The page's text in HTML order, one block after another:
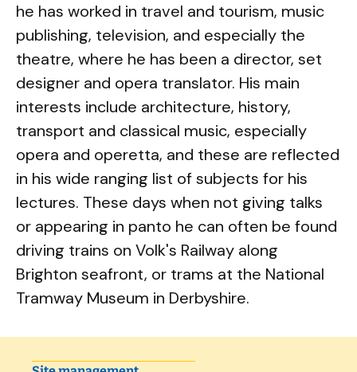
he has worked in travel and tourism, music
publishing, television, and especially the
theatre, where he has been a director, set
designer and opera translator. His main
interests include architecture, history,
transport and classical music, especially
opera and operetta, and these are reflected
in his wide ranging list of subjects for his
lectures. These days when not giving talks
or appearing in panto he can often be found
driving trains on Volk's Railway along
Brighton seafront, or trams at the National
Tramway Museum in Derbyshire.